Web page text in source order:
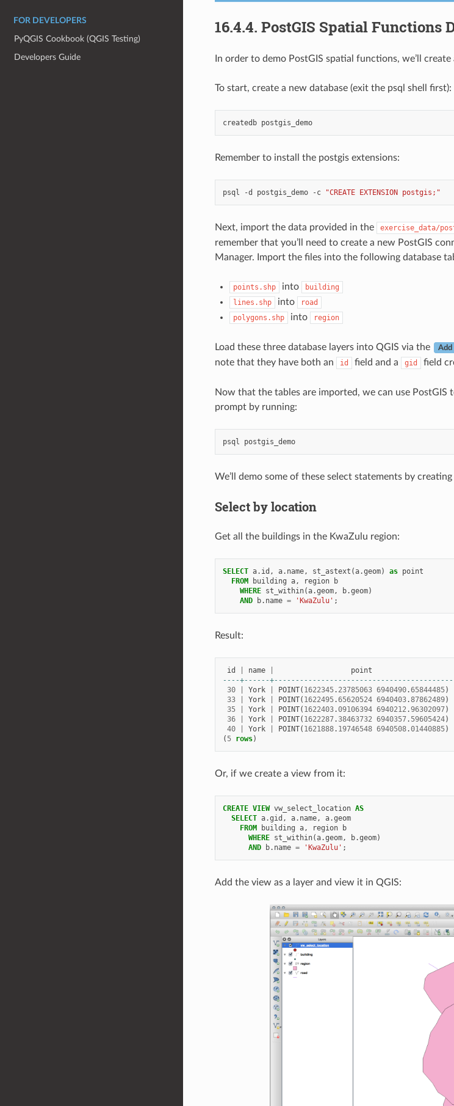
FOR DEVELOPERS
PyQGIS Cookbook (QGIS Testing)
Developers Guide
16.4.4. PostGIS Spatial Functions
In order to demo PostGIS spatial functions, we’ll
To start, create a new database (exit the psql shell first):
createdb postgis_demo
Remember to install the postgis extensions:
psql -d postgis_demo -c "CREATE EXTENSION postgis;"
Next, import the data provided in the exercise_data/
remember that you’ll need to create a new PostGIS
Manager. Import the files into the following database
points.shp into
building
lines.shp
into
road
polygons.shp
into region
Load these three database layers into QGIS via the Add
note that they have both an
id field and a gid field
Now that the tables are imported, we can use PostGIS
prompt by running:
psql postgis_demo
We’ll demo some of these select statements by
Select by location
Get all the buildings in the KwaZulu region:
SELECT a. id , a. name, st_astext (a.geom) as point
FROM
building a, region
b
WHERE st_within(a.geom, b.geom)
AND
b. name = 'KwaZulu' ;
Result:
id name
point
----+------+------------------------------------------
30
York POINT( 1622345. 23785063 6940490.65844485)
33
York POINT( 1622495.65620524 6940403.87862489)
35
York POINT( 1622403.09106394 6940212.96302097)
36
York POINT( 1622287.38463732 6940357. 59605424)
40
York POINT( 1621888. 19746548 6940508.01440885)
( 5 rows)
Or, if we create a view from it:
CREATE VIEW vw_select_location AS
SELECT a.gid , a. name, a.geom
FROM
building a, region
b
WHERE st_within(a.geom, b.geom)
AND
b. name = 'KwaZulu' ;
Add the view as a layer and view it in QGIS: